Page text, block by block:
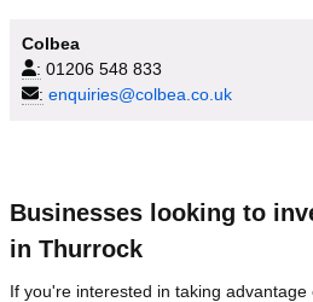
Colbea
: 01206 548 833
: enquiries@colbea.co.uk
Businesses looking to
in Thurrock
If you're interested in taking